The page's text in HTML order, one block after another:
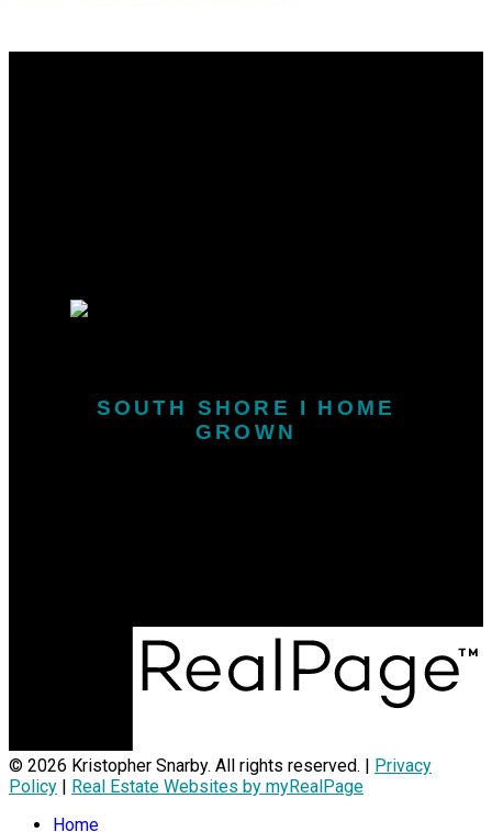
SOUTH SHORE I HOME
GROWN
© 2026 Kristopher Snarby. All rights reserved. | Privacy
Policy | Real Estate Websites by myRealPage
Home